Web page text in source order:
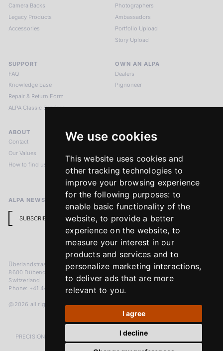
We use cookies
This website uses cookies and
other tracking technologies to
improve your browsing experience
for the following purposes: to
enable basic functionality of the
website,to provide a better
experience on the website, to
measure your interest in our
products and services and to
personalize marketing interactions,
to deliver ads that are more
relevant to you.
I agree
I decline
Camera Backs
Legacy Products
Accessories
Photographers
Ambassadors
Portfolio Upload
Story Upload
SUPPORT
FAQ
Knowledge base
Repair & Return Form
ALPA Classic Services
OWN AN ALPA
Dealers
Pignoneer
ABOUT
Contact
Our Values
How to find us
LEGAL NOTICES
Imprint
Terms & Conditions
Return Policy
ALPA NEWSLETTER
SUBSCRIBE
Überlandstrasse 241
8600 Dübendorf
Switzerland
Phone: +41 44 383 92 22
@2026 all rights reserved
PRECISION MEASURED IN MICRONS. PASSION MEASURED IN DECADES